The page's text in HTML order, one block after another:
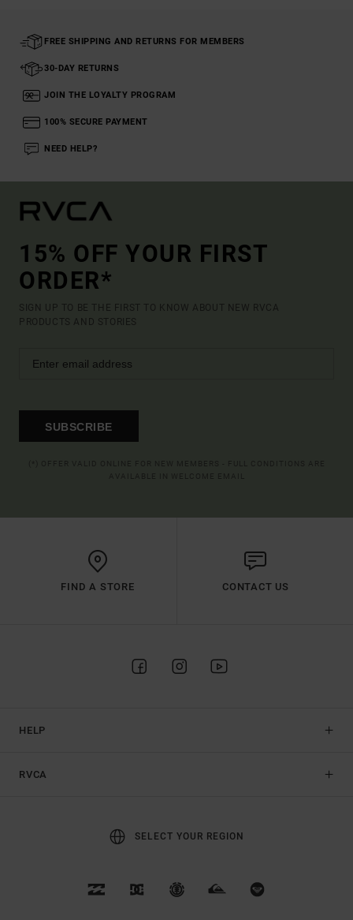
FREE SHIPPING AND RETURNS FOR MEMBERS
30-DAY RETURNS
JOIN THE LOYALTY PROGRAM
100% SECURE PAYMENT
NEED HELP?
15% OFF YOUR FIRST
ORDER*
SIGN UP TO BE THE FIRST TO KNOW ABOUT NEW RVCA
PRODUCTS AND STORIES
SUBSCRIBE
FIND A STORE CONTACT US
HELP
RVCA
SELECT YOUR REGION